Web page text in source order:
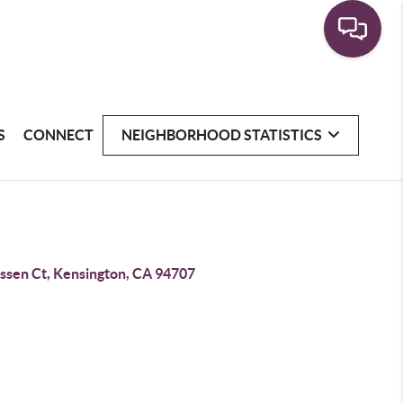
CONNECT NEIGHBORHOOD STATISTICS
Ct, Kensington, CA 94707